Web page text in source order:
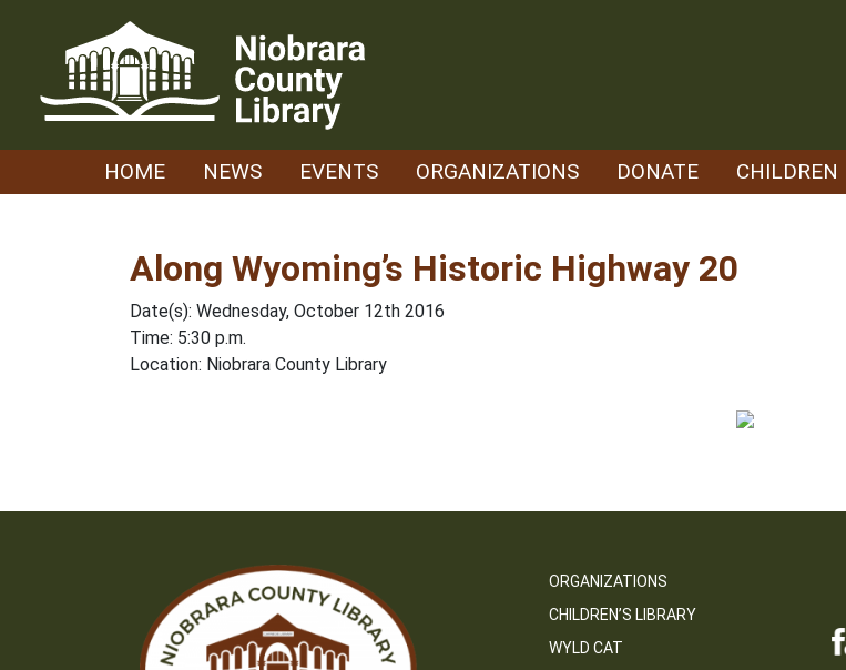
HOME NEWS EVENTS ORGANIZATIONS DONATE CHILDREN
Along Wyoming’s Historic Highway 20
Date(s): Wednesday, October 12th 2016
Time: 5:30 p.m.
Location: Niobrara County Library
ORGANIZATIONS
CHILDREN’S LIBRARY
WYLD CAT